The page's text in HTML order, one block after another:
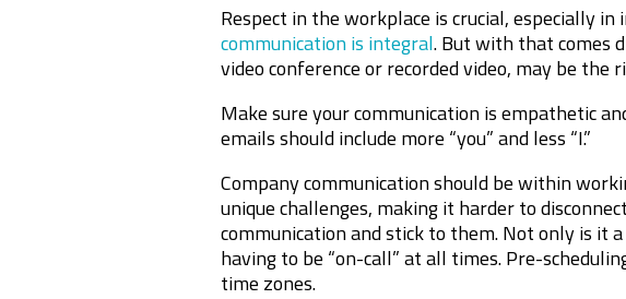
Respect in the workplace is crucial, especially
communication is integral. But with that comes
video conference or recorded video, may be
Make sure your communication is empathetic
emails should include more “you” and less “I.”
Company communication should be within
unique challenges, making it harder to
communication and stick to them. Not only is it
having to be “on-call” at all times. Pre-
time zones.